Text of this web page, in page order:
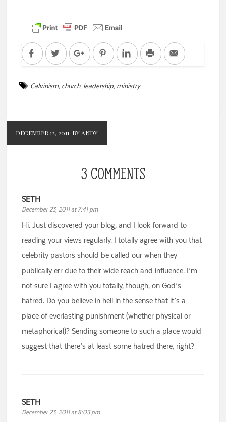
FacebookTwitter Google+PinterestLinkedInPrint Email
Calvinism, church, leadership, ministry
DECEMBER 12, 2011 BY ANDY
3 COMMENTS
SETH
December 23, 2011 at 7:41 pm
Hi. Just discovered your blog, and I look forward to
reading your views regularly. I totally agree with you that
celebrity pastors should be called our when they
publically err due to their wide reach and influence. I’m
not sure I agree with you totally, though, on God’s
hatred. Do you believe in hell in the sense that it’s a
place of everlasting punishment (whether physical or
metaphorical)? Sending someone to such a place would
suggest that there’s at least some hatred there, right?
SETH
December 23, 2011 at 8:03 pm